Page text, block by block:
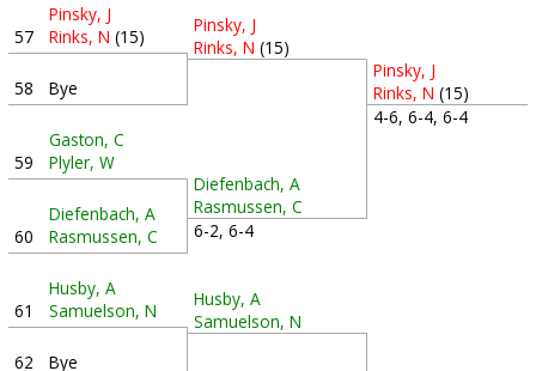
57
Pinsky, J
Rinks, N (15)
58 Bye
59
Gaston, C
Plyler, W
60
Diefenbach, A
Rasmussen, C
61
Husby, A
Samuelson, N
62 Bye
Pinsky, J
Rinks, N (15)
Diefenbach, A
Rasmussen, C
6-2, 6-4
Husby, A
Samuelson, N
Pinsky, J
Rinks, N (15)
4-6, 6-4, 6-4